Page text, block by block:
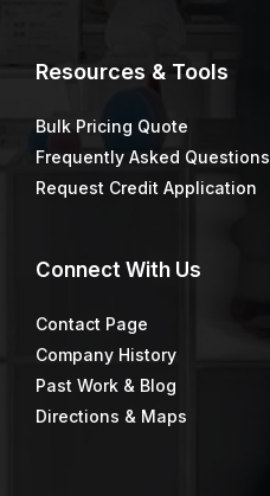
Resources & Tools
Bulk Pricing Quote
Frequently Asked Questions
Request Credit Application
Connect With Us
Contact Page
Company History
Past Work & Blog
Directions & Maps